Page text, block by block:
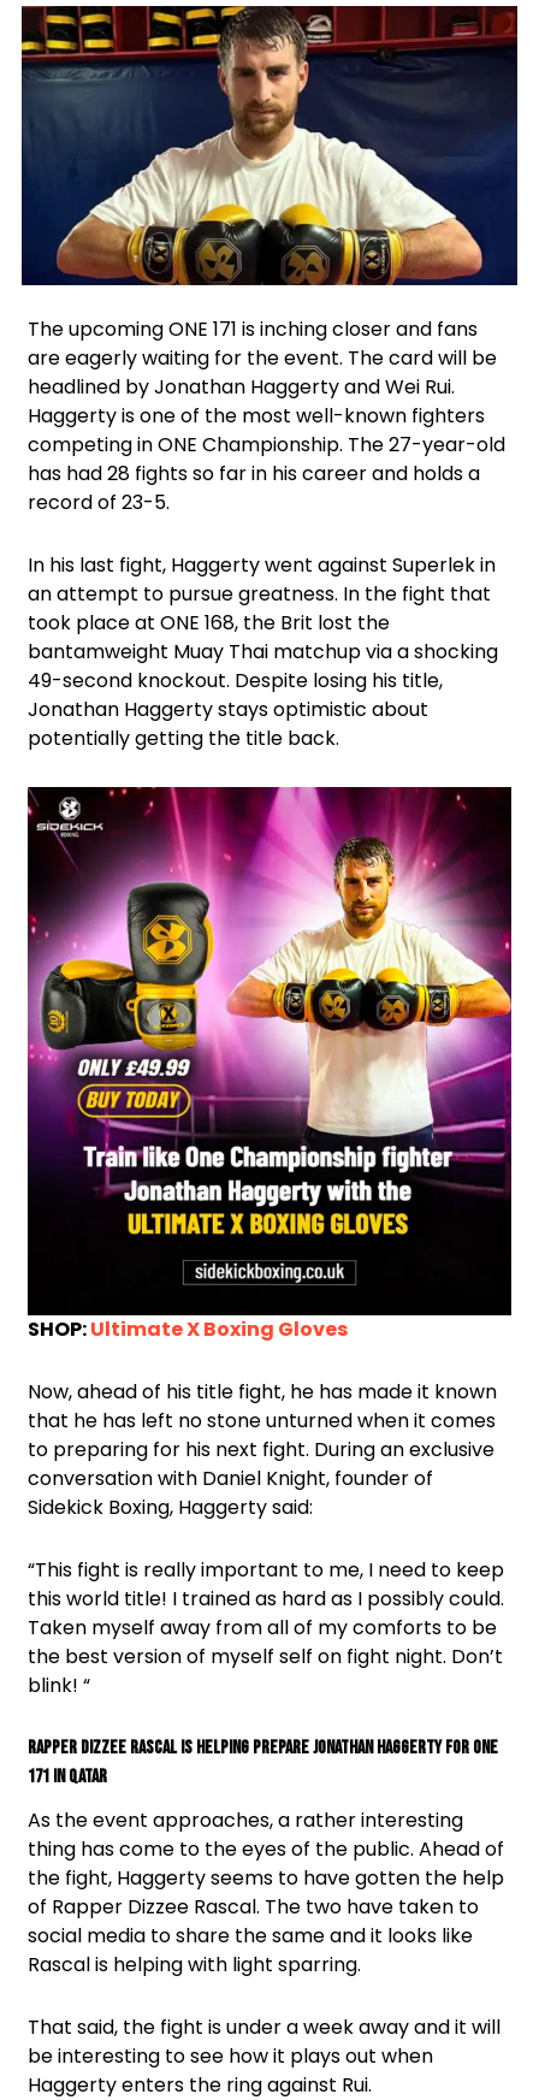
The upcoming ONE 171 is inching closer and fans
are eagerly waiting for the event. The card will be
headlined by Jonathan Haggerty and Wei Rui.
Haggerty is one of the most well-known fighters
competing in ONE Championship. The 27-year-old
has had 28 fights so far in his career and holds a
record of 23-5.
In his last fight, Haggerty went against Superlek in
an attempt to pursue greatness. In the fight that
took place at ONE 168, the Brit lost the
bantamweight Muay Thai matchup via a shocking
49-second knockout. Despite losing his title,
Jonathan Haggerty stays optimistic about
potentially getting the title back.
SHOP:Ultimate X Boxing Gloves
Now, ahead of his title fight, he has made it known
that he has left no stone unturned when it comes
to preparing for his next fight. During an exclusive
conversation with Daniel Knight, founder of
Sidekick Boxing, Haggerty said:
“This fight is really important to me, I need to keep
this world title! I trained as hard as I possibly could.
Taken myself away from all of my comforts to be
the best version of myself self on fight night. Don’t
blink! “
Rapper Dizzee Rascal is helping prepare Jonathan Haggerty for One
171 in Qatar
As the event approaches, a rather interesting
thing has come to the eyes of the public. Ahead of
the fight, Haggerty seems to have gotten the help
of Rapper Dizzee Rascal. The two have taken to
social media to share the same and it looks like
Rascal is helping with light sparring.
That said, the fight is under a week away and it will
be interesting to see how it plays out when
Haggerty enters the ring against Rui.